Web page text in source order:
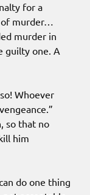
for a
of murder…
murder in
guilty one. A
Whoever
so that no
him
do one thing